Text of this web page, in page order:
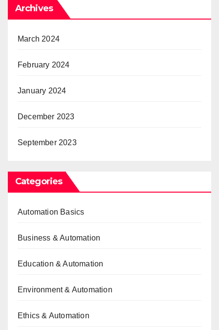
Archives
March 2024
February 2024
January 2024
December 2023
September 2023
Categories
Automation Basics
Business & Automation
Education & Automation
Environment & Automation
Ethics & Automation